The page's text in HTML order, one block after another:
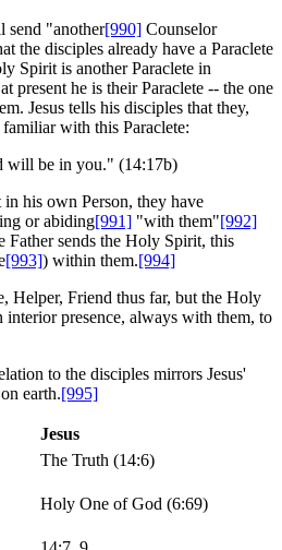
send "another[990] Counselor
the disciples already have a Paraclete
Spirit is another Paraclete in
present he is their Paraclete -- the one
Jesus tells his disciples that they,
with this Paraclete:
will be in you." (14:17b)
in his own Person, they have
or abiding[991] "with them"[992]
Father sends the Holy Spirit, this
[993]) within them.[994]
Helper, Friend thus far, but the Holy
interior presence, always with them, to
to the disciples mirrors Jesus'
earth.[995]
Jesus
The Truth (14:6)
Holy One of God (6:69)